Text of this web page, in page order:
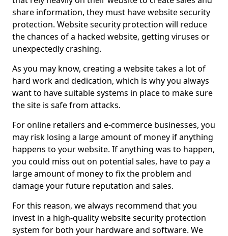
share information, they must have website security
protection. Website security protection will reduce
the chances of a hacked website, getting viruses or
unexpectedly crashing.
As you may know, creating a website takes a lot of
hard work and dedication, which is why you always
want to have suitable systems in place to make sure
the site is safe from attacks.
For online retailers and e-commerce businesses, you
may risk losing a large amount of money if anything
happens to your website. If anything was to happen,
you could miss out on potential sales, have to pay a
large amount of money to fix the problem and
damage your future reputation and sales.
For this reason, we always recommend that you
invest in a high-quality website security protection
system for both your hardware and software. We